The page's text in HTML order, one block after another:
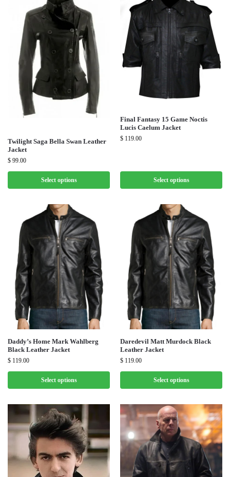
Twilight Saga Bella Swan Leather
Jacket
$ 99.00
Select options
Final Fantasy 15 Game Noctis
Lucis Caelum Jacket
$ 119.00
Select options
Daddy’s Home Mark Wahlberg
Black Leather Jacket
$ 119.00
Select options
Daredevil Matt Murdock Black
Leather Jacket
$ 119.00
Select options